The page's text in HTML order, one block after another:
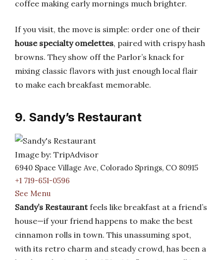
coffee making early mornings much brighter.
If you visit, the move is simple: order one of their
house specialty omelettes, paired with crispy hash
browns. They show off the Parlor’s knack for
mixing classic flavors with just enough local flair
to make each breakfast memorable.
9. Sandy’s Restaurant
Image by: TripAdvisor
6940 Space Village Ave, Colorado Springs, CO 80915
+1 719-651-0596
See Menu
Sandy’s Restaurantfeels like breakfast at a friend’s
house—if your friend happens to make the best
cinnamon rolls in town. This unassuming spot,
with its retro charm and steady crowd, has been a